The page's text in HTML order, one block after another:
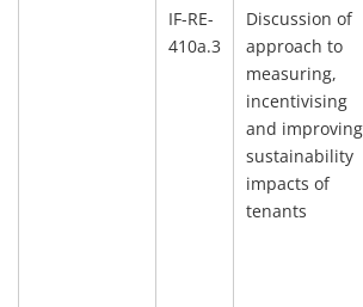
IF-RE-
410a.3
Discussion of
approach to
measuring,
incentivising
and improving
sustainability
impacts of
tenants